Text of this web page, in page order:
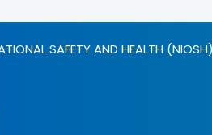
SAFETY AND HEALTH (NIOSH)